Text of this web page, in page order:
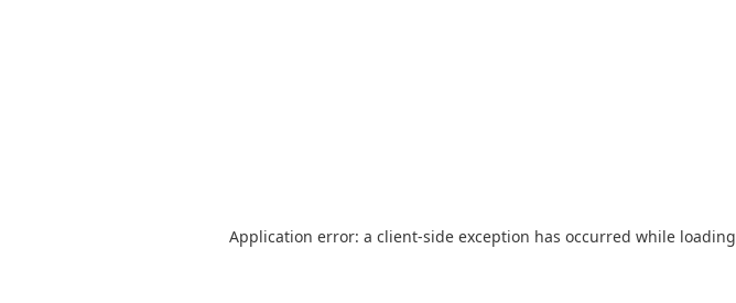
Application error: a client-side exception has occurred while loading